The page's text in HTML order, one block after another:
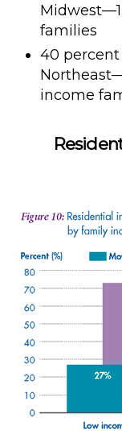
families
40
income